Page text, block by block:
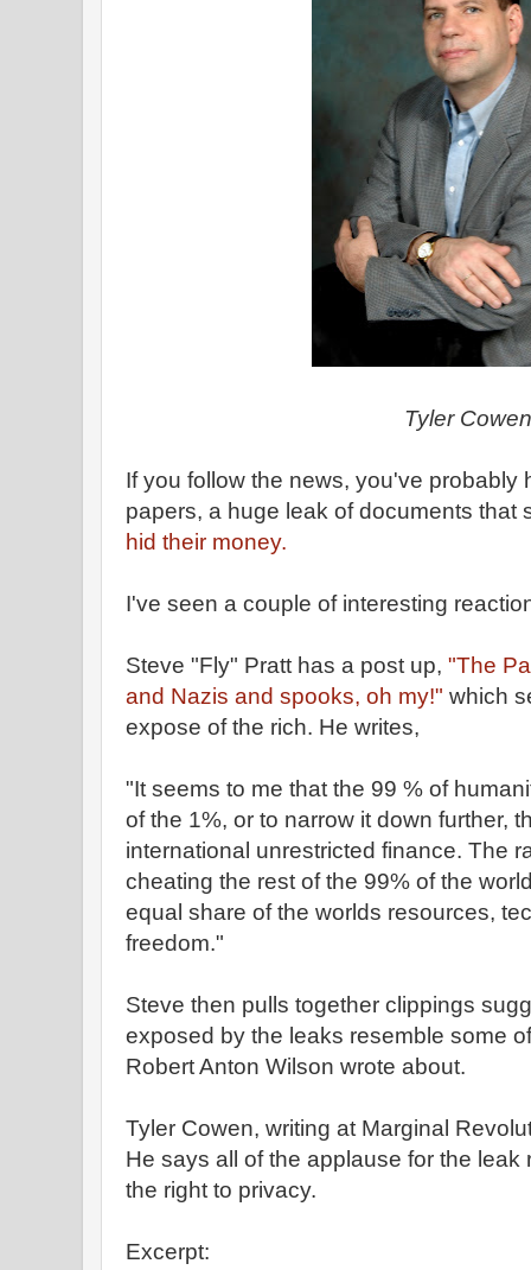
Tyler Cowen
If you follow the news, you've probably
papers, a huge leak of documents that
hid their money.
I've seen a couple of interesting
Steve "Fly" Pratt has a post up, "The
and Nazis and spooks, oh my!" which
expose of the rich. He writes,
"It seems to me that the 99 % of
of the 1%, or to narrow it down further,
international unrestricted finance. The
cheating the rest of the 99% of the
equal share of the worlds resources,
freedom."
Steve then pulls together clippings
exposed by the leaks resemble some
Robert Anton Wilson wrote about.
Tyler Cowen, writing at Marginal
He says all of the applause for the leak
the right to privacy.
Excerpt: